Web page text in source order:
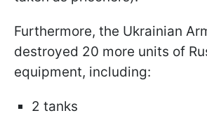
Furthermore, the Ukrainian
destroyed 20 more units of
equipment, including:
2 tanks